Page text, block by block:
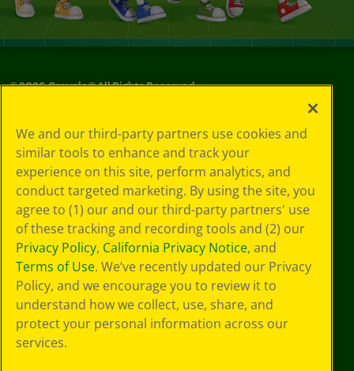
©2026Crayola® All Rights Reserved.
Policy
GDPR
Cookie
Preferences
Terms of Use
Web Accessibility
We and our third-party partners use cookies and
similar tools to enhance and track your
experience on this site, perform analytics, and
conduct targeted marketing. By using the site, you
agree to (1) our and our third-party partners' use
of these tracking and recording tools and (2) our
Privacy Policy, California Privacy Notice, and
Terms of Use. We’ve recently updated our Privacy
Policy, and we encourage you to review it to
understand how we collect, use, share, and
protect your personal information across our
services.